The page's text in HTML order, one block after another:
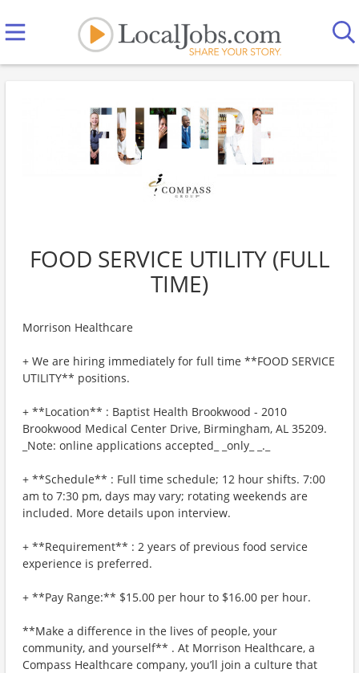
FOOD SERVICE UTILITY (FULL
TIME)
Morrison Healthcare
+ We are hiring immediately for full time **FOOD SERVICE
UTILITY** positions.
+ **Location** : Baptist Health Brookwood - 2010
Brookwood Medical Center Drive, Birmingham, AL 35209.
_Note: online applications accepted_ _only_ _._
+ **Schedule** : Full time schedule; 12 hour shifts. 7:00
am to 7:30 pm, days may vary; rotating weekends are
included. More details upon interview.
+ **Requirement** : 2 years of previous food service
experience is preferred.
+ **Pay Range:** $15.00 per hour to $16.00 per hour.
**Make a difference in the lives of people, your
community, and yourself** . At Morrison Healthcare, a
Compass Healthcare company, you’ll join a culture that